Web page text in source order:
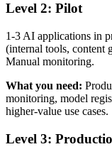
Level 2: Pilot
1-3 AI applications in
(internal tools, content
Manual monitoring.
What you need:
monitoring, model
higher-value use cases.
Level 3: